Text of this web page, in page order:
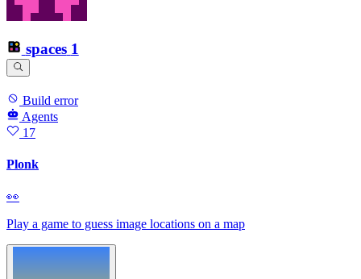
spaces 1
Build error
Agents
17
Plonk
👀
Play a game to guess image locations on a map